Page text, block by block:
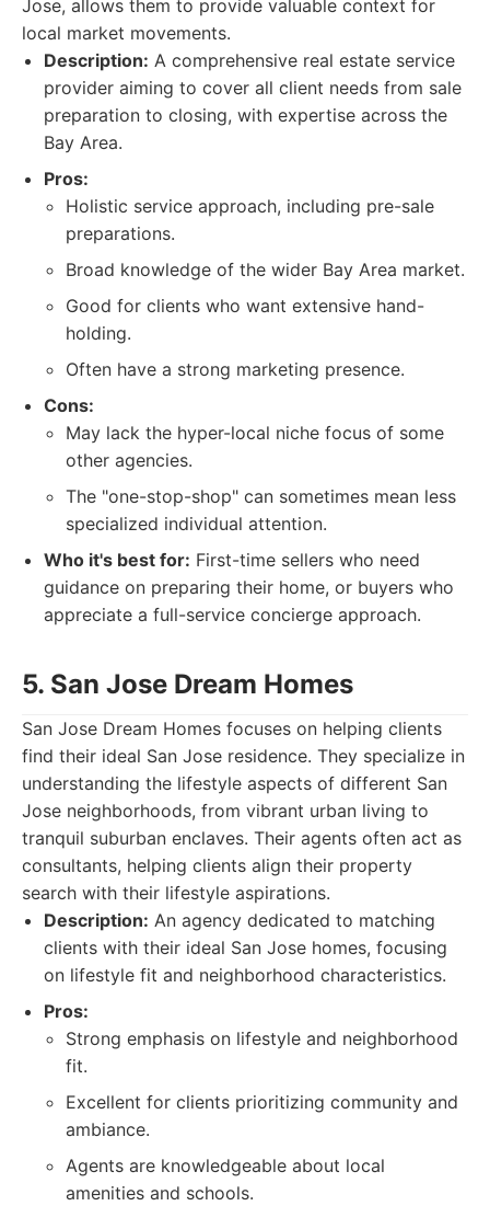
Jose, allows them to provide valuable context for
local market movements.
Description: A comprehensive real estate service
provider aiming to cover all client needs from sale
preparation to closing, with expertise across the
Bay Area.
Pros:
Holistic service approach, including pre-sale
preparations.
Broad knowledge of the wider Bay Area market.
Good for clients who want extensive hand-
holding.
Often have a strong marketing presence.
Cons:
May lack the hyper-local niche focus of some
other agencies.
The "one-stop-shop" can sometimes mean less
specialized individual attention.
Who it's best for: First-time sellers who need
guidance on preparing their home, or buyers who
appreciate a full-service concierge approach.
5. San Jose Dream Homes
San Jose Dream Homes focuses on helping clients
find their ideal San Jose residence. They specialize in
understanding the lifestyle aspects of different San
Jose neighborhoods, from vibrant urban living to
tranquil suburban enclaves. Their agents often act as
consultants, helping clients align their property
search with their lifestyle aspirations.
Description: An agency dedicated to matching
clients with their ideal San Jose homes, focusing
on lifestyle fit and neighborhood characteristics.
Pros:
Strong emphasis on lifestyle and neighborhood
fit.
Excellent for clients prioritizing community and
ambiance.
Agents are knowledgeable about local
amenities and schools.